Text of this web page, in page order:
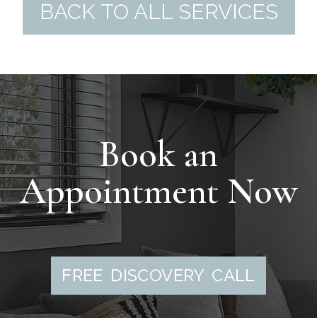
BACK TO ALL SERVICES
Book an
Appointment Now
FREE DISCOVERY CALL